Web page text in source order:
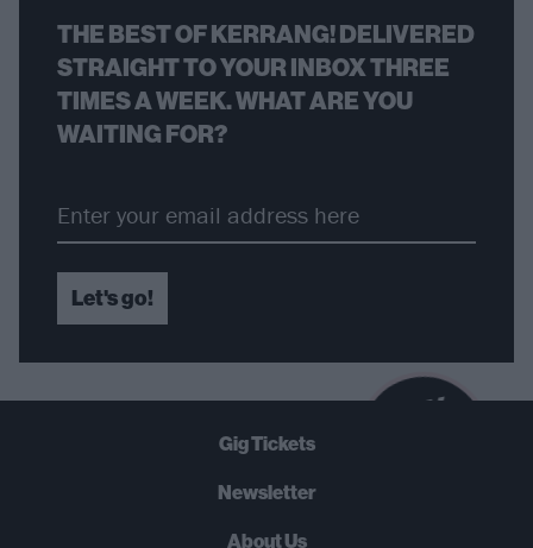
B
U
Y
N
O
THE BEST OF KERRANG! DELIVERED
STRAIGHT TO YOUR INBOX THREE
TIMES A WEEK. WHAT ARE YOU
WAITING FOR?
Let's go!
Gig Tickets
Newsletter
About Us